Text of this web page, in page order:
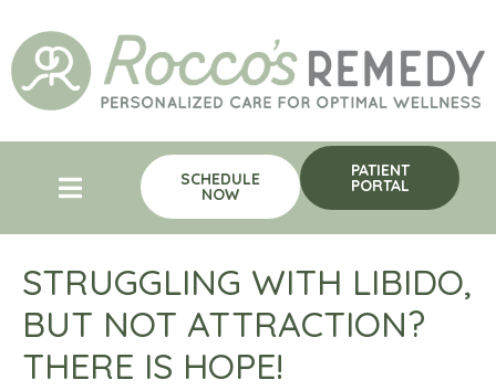
SCHEDULE
NOW
PATIENT
PORTAL
STRUGGLING WITH LIBIDO,
BUT NOT ATTRACTION?
THERE IS HOPE!